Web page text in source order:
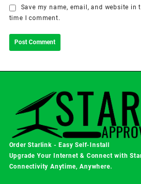
Save my name, email, and website in
time I comment.
Order Starlink - Easy Self-Install
Upgrade Your Internet & Connect with
Connectivity Anytime, Anywhere.